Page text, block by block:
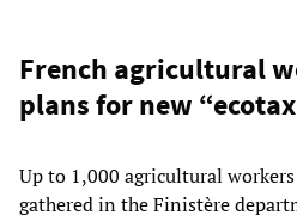
French agricultural
plans for new
Up to 1,000 agricultural
gathered in the Finistère